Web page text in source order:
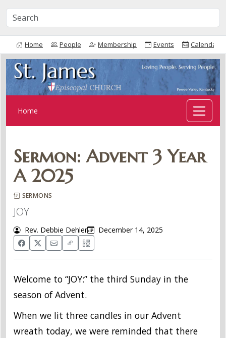
Home People Membership Events Calendar
Home
Sermon: Advent 3 Year
A 2025
SERMONS
JOY
Rev. Debbie Dehler December 14, 2025
Welcome to “JOY:” the third Sunday in the
season of Advent.
When we lit three candles in our Advent
wreath today, we were reminded that there